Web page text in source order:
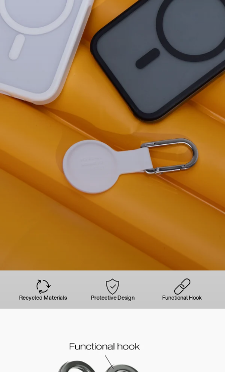
Recycled Materials Protective Design Functional Hook